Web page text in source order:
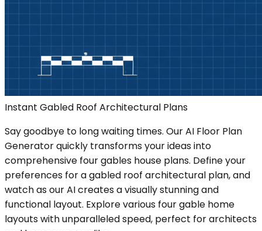
Instant Gabled Roof Architectural Plans
Say goodbye to long waiting times. Our AI Floor Plan
Generator quickly transforms your ideas into
comprehensive four gables house plans. Define your
preferences for a gabled roof architectural plan, and
watch as our AI creates a visually stunning and
functional layout. Explore various four gable home
layouts with unparalleled speed, perfect for architects